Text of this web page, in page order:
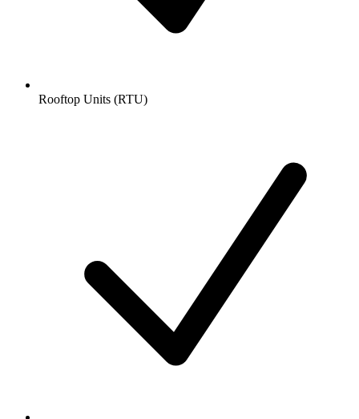
Rooftop Units (RTU)